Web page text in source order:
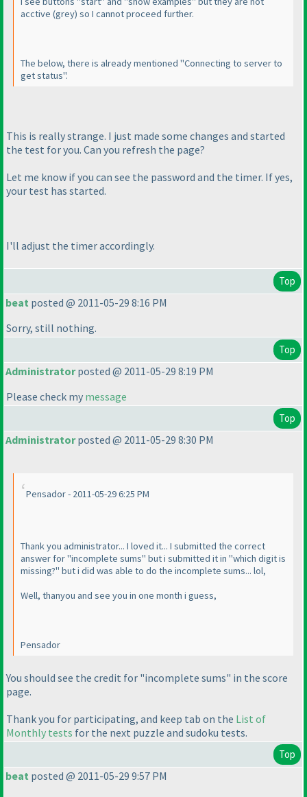
acctive (grey) so I cannot proceed further.
The below, there is already mentioned "Connecting to server to
get status".
This is really strange. I just made some changes and started
the test for you. Can you refresh the page?
Let me know if you can see the password and the timer. If yes,
your test has started.
I'll adjust the timer accordingly.
Top
beat posted @ 2011-05-29 8:16 PM
Sorry, still nothing.
Top
Administratorposted @ 2011-05-29 8:19 PM
Please check my message
Top
Administratorposted @ 2011-05-29 8:30 PM
Pensador - 2011-05-29 6:25 PM
Thank you administrator... I loved it... I submitted the correct
answer for "incomplete sums" but i submitted it in "which digit is
missing?" but i did was able to do the incomplete sums... lol,
Well, thanyou and see you in one month i guess,
Pensador
You should see the credit for "incomplete sums" in the score
page.
Thank you for participating, and keep tab on the List of
Monthly tests for the next puzzle and sudoku tests.
Top
beat posted @ 2011-05-29 9:57 PM